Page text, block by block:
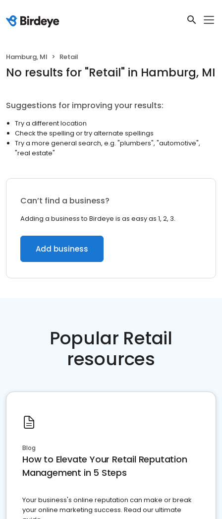
Hamburg, MI Retail
No results for "Retail" in Hamburg, MI
Suggestions for improving your results:
Try a different location
Check the spelling or try alternate spellings
Try a more general search, e.g. "plumbers", "automotive",
"real estate"
Can’t find a business?
Adding a business to Birdeye is as easy as 1, 2, 3.
Add business
Popular Retail
resources
Blog
How to Elevate Your Retail Reputation
Management in 5 Steps
Your business's online reputation can make or break
your online marketing success. Read our ultimate